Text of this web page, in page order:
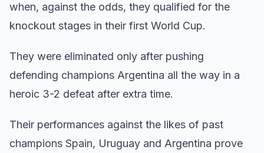
when, against the odds, they qualified for the
knockout stages in their first World Cup.
They were eliminated only after pushing
defending champions Argentina all the way in a
heroic 3-2 defeat after extra time.
Their performances against the likes of past
champions Spain, Uruguay and Argentina prove